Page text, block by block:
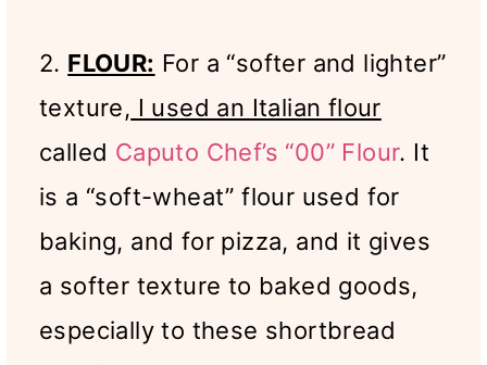
2. FLOUR: For a “softer and lighter”
texture, I used an Italian flour
called Caputo Chef’s “00” Flour. It
is a “soft-wheat” flour used for
baking, and for pizza, and it gives
a softer texture to baked goods,
especially to these shortbread